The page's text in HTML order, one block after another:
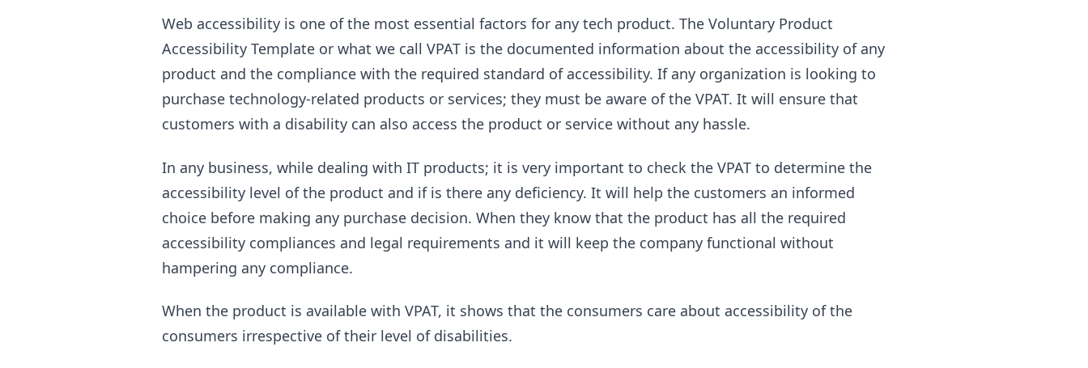
Web accessibility is one of the most essential factors for any tech product. The Voluntary Product
Accessibility Template or what we call VPAT is the documented information about the accessibility of any
product and the compliance with the required standard of accessibility. If any organization is looking to
purchase technology-related products or services; they must be aware of the VPAT. It will ensure that
customers with a disability can also access the product or service without any hassle.
In any business, while dealing with IT products; it is very important to check the VPAT to determine the
accessibility level of the product and if is there any deficiency. It will help the customers an informed
choice before making any purchase decision. When they know that the product has all the required
accessibility compliances and legal requirements and it will keep the company functional without
hampering any compliance.
When the product is available with VPAT, it shows that the consumers care about accessibility of the
consumers irrespective of their level of disabilities.